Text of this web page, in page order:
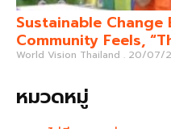
Sustainable Change
Community Feels,
World Vision Thailand 20/07/
หมวดหมู่